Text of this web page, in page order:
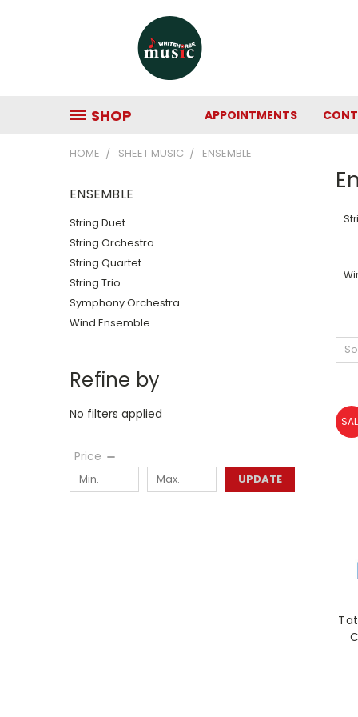
SHOP APPOINTMENTS
HOME SHEET MUSIC ENSEMBLE
ENSEMBLE
String Duet
String Orchestra
String Quartet
String Trio
Symphony Orchestra
Wind Ensemble
Refine by
No filters applied
Price
UPDATE